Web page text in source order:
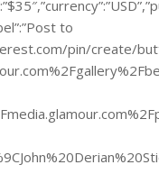
to
pin/create/